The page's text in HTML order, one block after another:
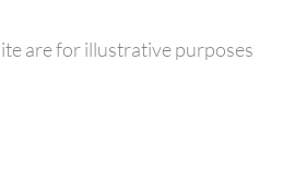
are for illustrative purposes